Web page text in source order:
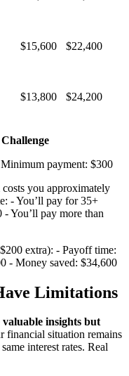
$15,600 $22,400
$13,800 $24,200
payment: $300
you approximately
- You’ll pay for 35+
You’ll pay more than
extra): - Payoff time:
- Money saved: $34,600
Limitations
insights but
financial situation remains
interest rates. Real